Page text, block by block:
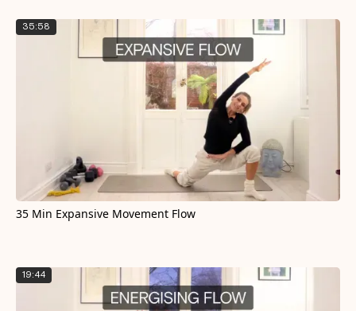
35:58
35 Min Expansive Movement Flow
19:44